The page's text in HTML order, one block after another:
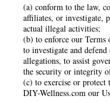
(a) conform to the law,
affiliates, or investigate,
actual illegal activities;
(b) to enforce our Terms
to investigate and
allegations, to assist
the security or integrity
(c) to exercise or protect
DIY-Wellness.com our